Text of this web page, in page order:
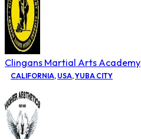
Clingans Martial Arts Academy
CALIFORNIA, USA,YUBA CITY